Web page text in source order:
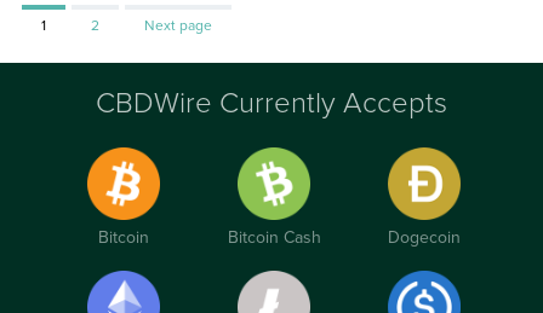
Page
1 Page
2 Next page
CBDWire Currently Accepts
Bitcoin Bitcoin Cash Dogecoin